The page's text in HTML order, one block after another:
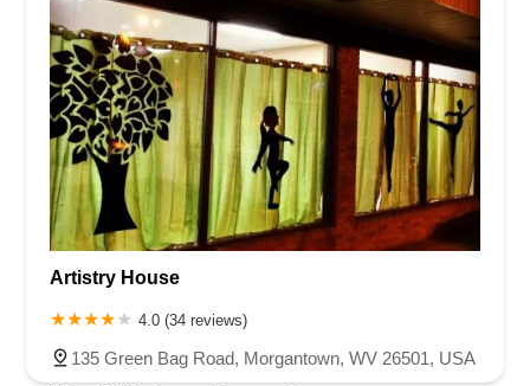
Artistry House
4.0 (34 reviews)
135 Green Bag Road, Morgantown, WV 26501, USA